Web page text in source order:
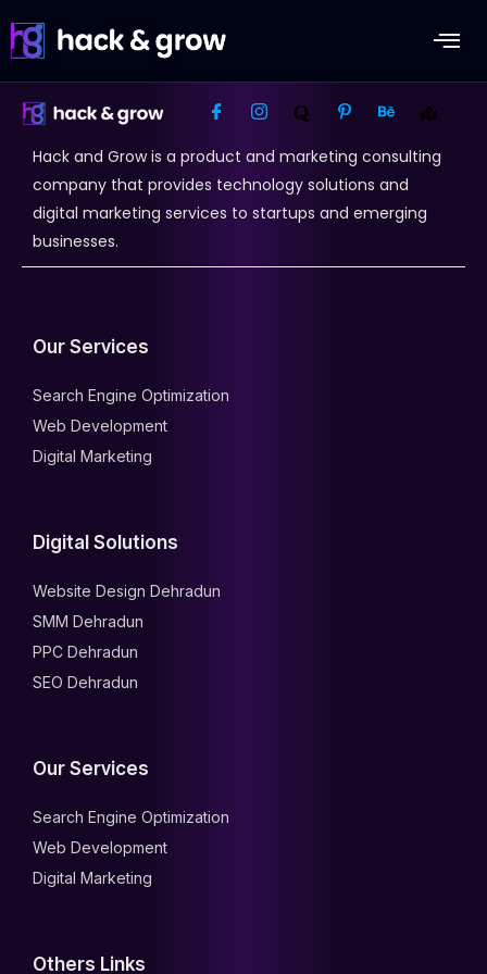
Hack and Grow is a product and marketing consulting
company that provides technology solutions and
digital marketing services to startups and emerging
businesses.
Our Services
Search Engine Optimization
Web Development
Digital Marketing
Digital Solutions
Website Design Dehradun
SMM Dehradun
PPC Dehradun
SEO Dehradun
Our Services
Search Engine Optimization
Web Development
Digital Marketing
Others Links